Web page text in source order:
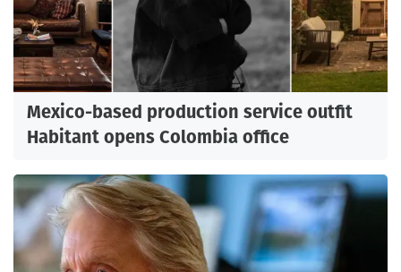
Mexico-based production service outfit
Habitant opens Colombia office